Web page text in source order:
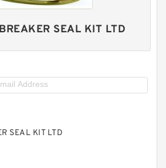
SEAL KIT LTD
SEAL KIT LTD